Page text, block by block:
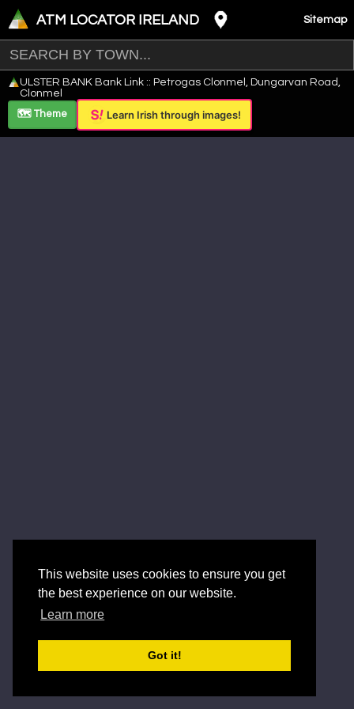
This website uses cookies to ensure you get
the best experience on our website.
Learn more
Got it!
ATM LOCATOR IRELAND Sitemap
+
−
Leaflet
ULSTER BANK Bank Link :: Petrogas Clonmel, Dungarvan Road,
Clonmel
🗺️ Theme
Learn Irish through images!